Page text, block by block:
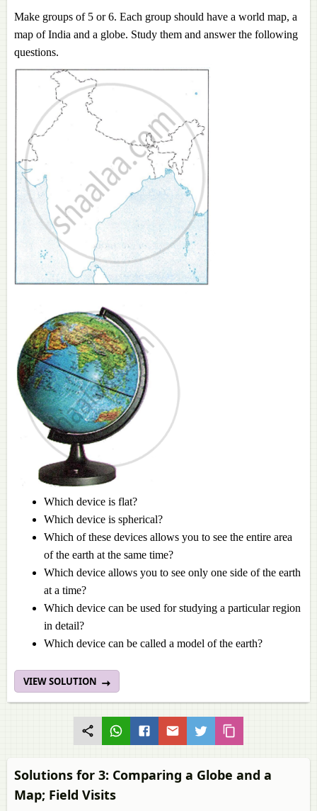
Make groups of 5 or 6. Each group should have a world map, a
map of India and a globe. Study them and answer the following
questions.
Which device is flat?
Which device is spherical?
Which of these devices allows you to see the entire area
of the earth at the same time?
Which device allows you to see only one side of the earth
at a time?
Which device can be used for studying a particular region
in detail?
Which device can be called a model of the earth?
VIEW SOLUTION
Solutions for 3: Comparing a Globe and a
Map; Field Visits